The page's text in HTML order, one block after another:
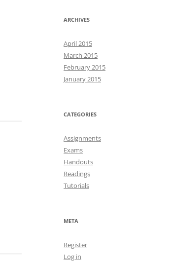
ARCHIVES
April 2015
March 2015
February 2015
January 2015
CATEGORIES
Assignments
Exams
Handouts
Readings
Tutorials
META
Register
Log in